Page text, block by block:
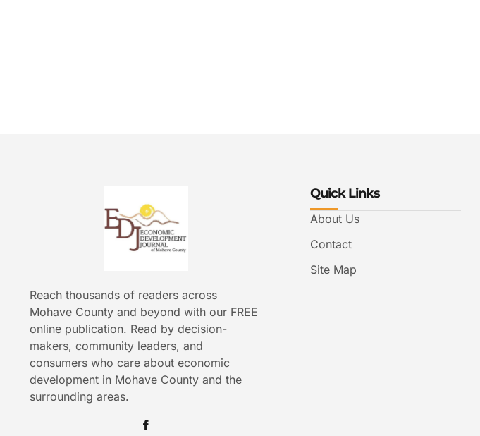
Reach thousands of readers across
Mohave County and beyond with our FREE
online publication. Read by decision-
makers, community leaders, and
consumers who care about economic
development in Mohave County and the
surrounding areas.
Quick Links
About Us
Contact
Site Map